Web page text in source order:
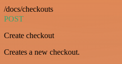
/docs/checkouts
POST
Create checkout
Creates a new checkout.